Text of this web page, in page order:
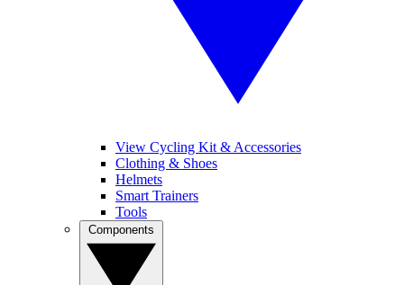
View Cycling Kit & Accessories
Clothing & Shoes
Helmets
Smart Trainers
Tools